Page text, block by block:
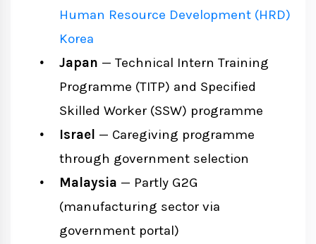
Human Resource Development (HRD)
Korea
Japan — Technical Intern Training
Programme (TITP) and Specified
Skilled Worker (SSW) programme
Israel — Caregiving programme
through government selection
Malaysia — Partly G2G
(manufacturing sector via
government portal)